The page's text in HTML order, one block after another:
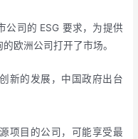
公司的 ESG 要求，为提供
欧洲公司打开了市场。
新的发展，中国政府出台
项目的公司，可能享受最